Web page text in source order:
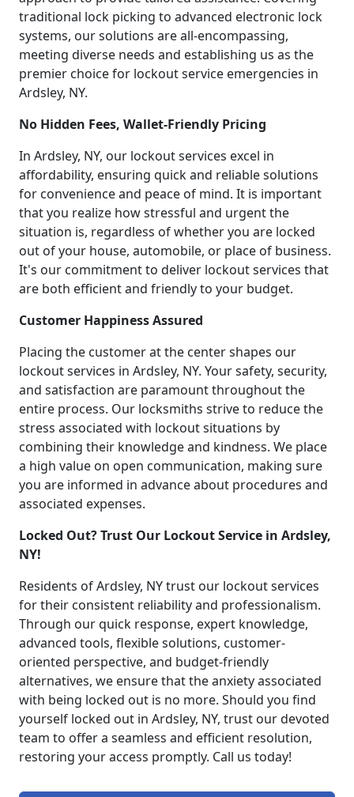
traditional lock picking to advanced electronic lock
systems, our solutions are all-encompassing,
meeting diverse needs and establishing us as the
premier choice for lockout service emergencies in
Ardsley, NY.
No Hidden Fees, Wallet-Friendly Pricing
In Ardsley, NY, our lockout services excel in
affordability, ensuring quick and reliable solutions
for convenience and peace of mind. It is important
that you realize how stressful and urgent the
situation is, regardless of whether you are locked
out of your house, automobile, or place of business.
It's our commitment to deliver lockout services that
are both efficient and friendly to your budget.
Customer Happiness Assured
Placing the customer at the center shapes our
lockout services in Ardsley, NY. Your safety, security,
and satisfaction are paramount throughout the
entire process. Our locksmiths strive to reduce the
stress associated with lockout situations by
combining their knowledge and kindness. We place
a high value on open communication, making sure
you are informed in advance about procedures and
associated expenses.
Locked Out? Trust Our Lockout Service in Ardsley,
NY!
Residents of Ardsley, NY trust our lockout services
for their consistent reliability and professionalism.
Through our quick response, expert knowledge,
advanced tools, flexible solutions, customer-
oriented perspective, and budget-friendly
alternatives, we ensure that the anxiety associated
with being locked out is no more. Should you find
yourself locked out in Ardsley, NY, trust our devoted
team to offer a seamless and efficient resolution,
restoring your access promptly. Call us today!